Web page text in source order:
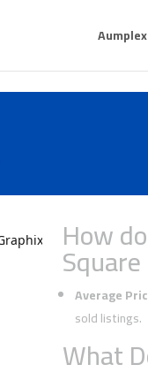
Aumplex
How
Average
sold listings.
What